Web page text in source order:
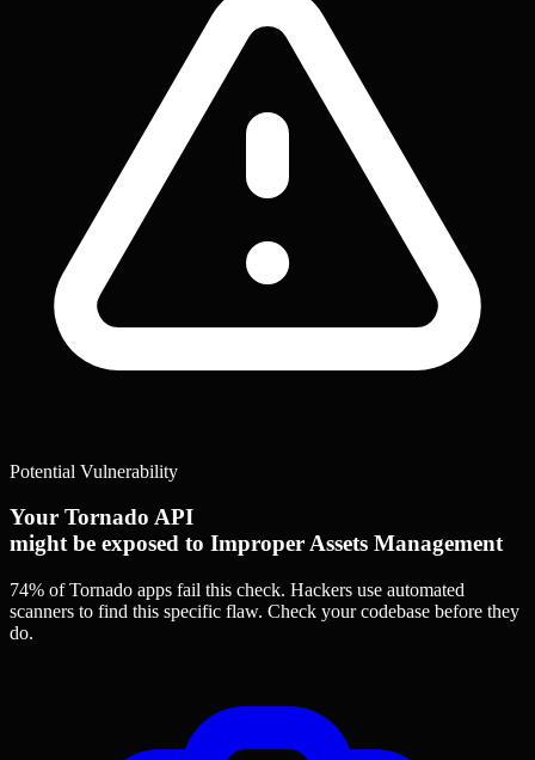
Potential Vulnerability
Your Tornado API
might be exposed to Improper Assets Management
74% of Tornado apps fail this check. Hackers use automated
scanners to find this specific flaw. Check your codebase before they
do.